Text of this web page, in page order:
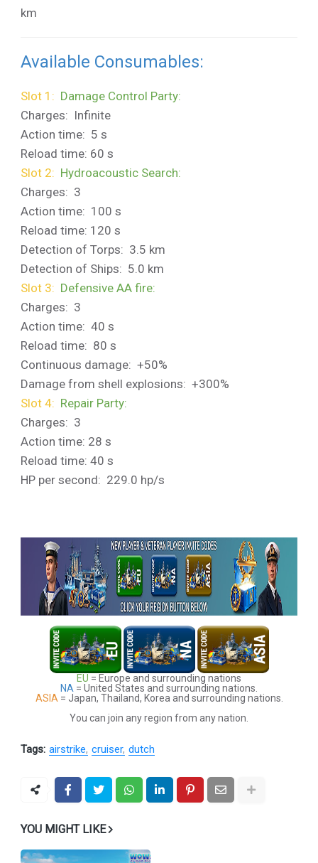
km
Available Consumables:
Slot 1: Damage Control Party:
Charges: Infinite
Action time: 5 s
Reload time: 60 s
Slot 2: Hydroacoustic Search:
Charges: 3
Action time: 100 s
Reload time: 120 s
Detection of Torps: 3.5 km
Detection of Ships: 5.0 km
Slot 3: Defensive AA fire:
Charges: 3
Action time: 40 s
Reload time: 80 s
Continuous damage: +50%
Damage from shell explosions: +300%
Slot 4: Repair Party:
Charges: 3
Action time: 28 s
Reload time: 40 s
HP per second: 229.0 hp/s
EU = Europe and surrounding nations
NA = United States and surrounding nations.
ASIA = Japan, Thailand, Korea and surrounding nations.
You can join any region from any nation.
Tags: airstrike cruiser dutch
YOU MIGHT LIKE